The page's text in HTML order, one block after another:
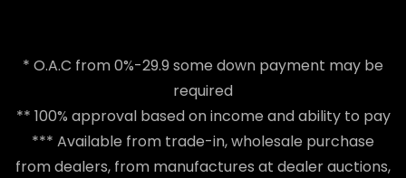
* O.A.C from 0%-29.9 some down payment may be
required
** 100% approval based on income and ability to pay
*** Available from trade-in, wholesale purchase
from dealers, from manufactures at dealer auctions,